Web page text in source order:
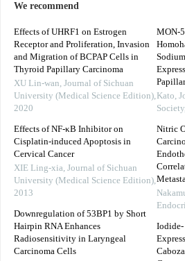
We recommend
Effects of UHRF1 on Estrogen
Receptor and Proliferation, Invasion
and Migration of BCPAP Cells in
Thyroid Papillary Carcinoma
XU Lin-wan, Journal of Sichuan
University (Medical Science Edition),
2020
Effects of NF-κB Inhibitor on
Cisplatin-induced Apoptosis in
Cervical Cancer
XIE Ling-xia, Journal of Sichuan
University (Medical Science Edition),
2013
Downregulation of 53BP1 by Short
Hairpin RNA Enhances
Radiosensitivity in Laryngeal
Carcinoma Cells
MON-
Kato,
Society
Nitric
Iodide-